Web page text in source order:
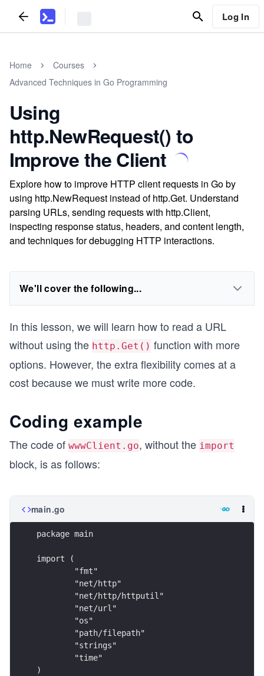
Log In
Home
Courses
Advanced Techniques in Go Programming
Using
http.NewRequest() to
Improve the Client
Explore how to improve HTTP client requests in Go by
using http.NewRequest instead of http.Get. Understand
parsing URLs, sending requests with http.Client,
inspecting response status, headers, and content length,
and techniques for debugging HTTP interactions.
We'll cover the following...
In this lesson, we will learn how to read a URL
without using the http.Get() function with more
options. However, the extra flexibility comes at a
cost because we must write more code.
Coding example
The code of wwwClient.go, without the import
block, is as follows:
main.go
package main
import (
	"fmt"
	"net/http"
	"net/http/httputil"
	"net/url"
	"os"
	"path/filepath"
	"strings"
	"time"
)